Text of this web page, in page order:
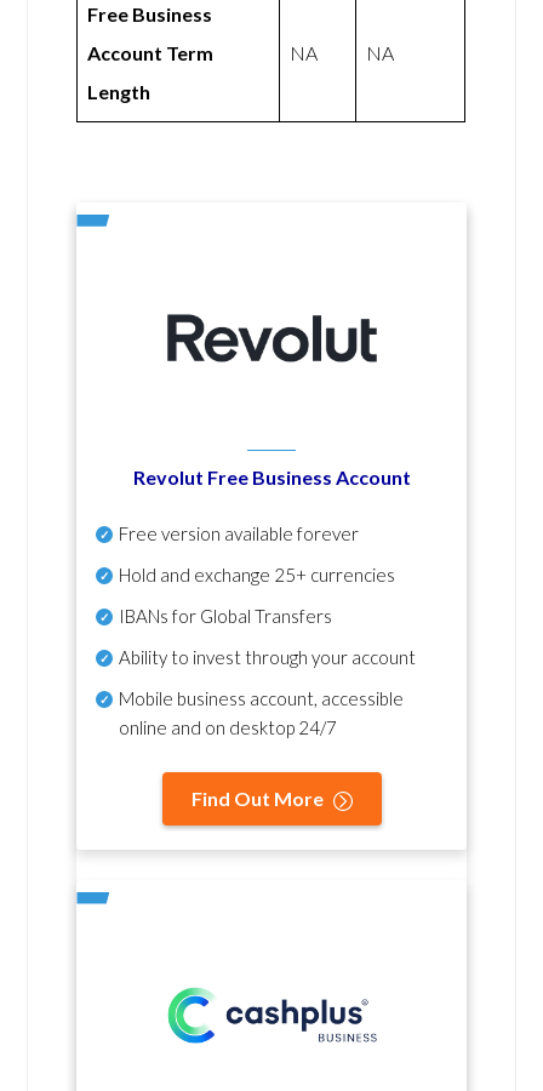
Free Business
Account Term
Length
NA NA
Revolut Free Business Account
Free version available forever
Hold and exchange 25+ currencies
IBANs for Global Transfers
Ability to invest through your account
Mobile business account, accessible
online and on desktop 24/7
Find Out More